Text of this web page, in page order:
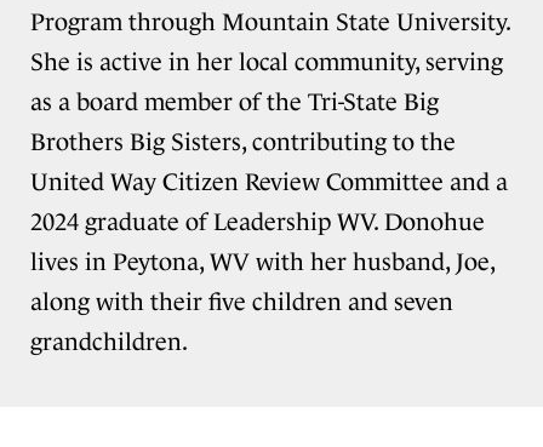
Program through Mountain State University.
She is active in her local community, serving
as a board member of the Tri-State Big
Brothers Big Sisters, contributing to the
United Way Citizen Review Committee and a
2024 graduate of Leadership WV. Donohue
lives in Peytona, WV with her husband, Joe,
along with their five children and seven
grandchildren.